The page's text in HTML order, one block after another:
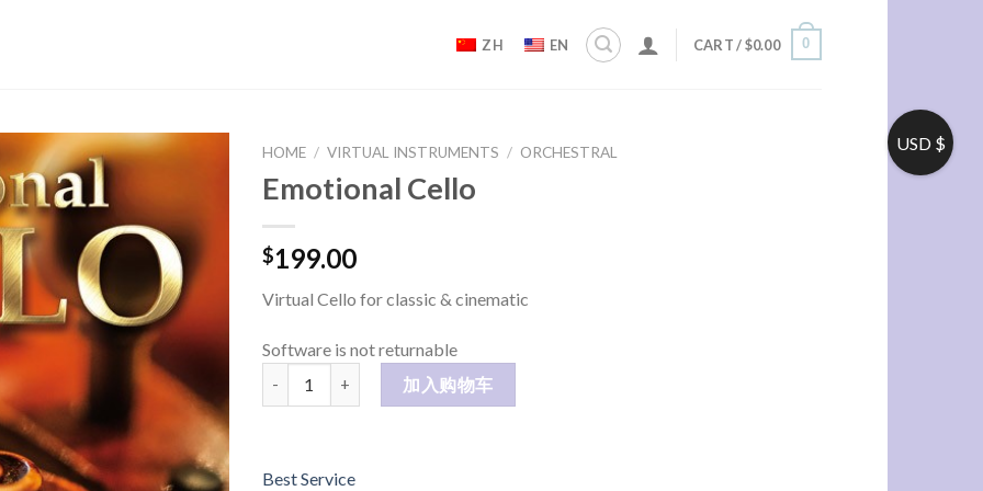
ZH EN CART /$0.00 0
HOME / VIRTUAL INSTRUMENTS / ORCHESTRAL
Emotional Cello
$199.00
Virtual Cello for classic & cinematic
Software is not returnable
Emotional Cello 数量加入购物车
Best Service
USD $